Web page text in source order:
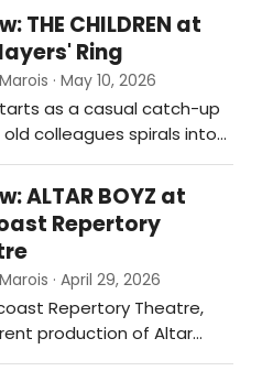
Dreamcoat doesn’t
the same somber
Phantom of the Opera or
Superstar. That’s likely
Webber originally penned
tender age of 20 as a
THE CHILDREN at
Ring
· May 10, 2026
as a casual catch-up
colleagues spirals into
much heavier, darker,
haunting in Lucy
The Children, now
the Players’ Ring in
In the famously
confines of the Ring—
actors are often close
to breat…
ALTAR BOYZ at
Repertory
· April 29, 2026
Repertory Theatre,
production of Altar
less like a traditional